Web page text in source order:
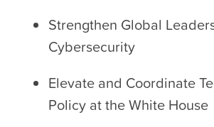
Strengthen Global
Cybersecurity
Elevate and Coordinate
Policy at the White House